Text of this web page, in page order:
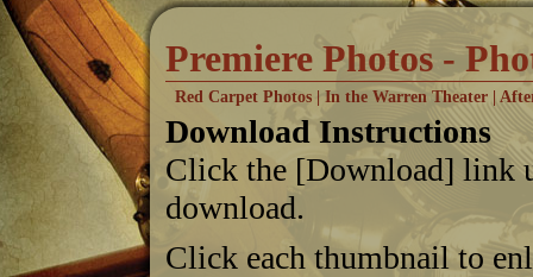
Premiere Photos -
Red Carpet Photos In the Warren Theater
Download Instructions
Click the [Download] link
download.
Click each thumbnail to